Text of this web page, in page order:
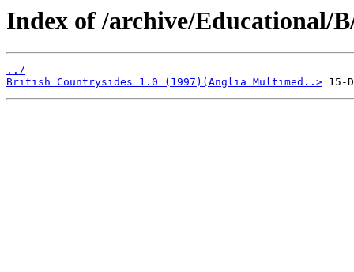
Index of /archive/Educational/
../
British Countrysides 1.0 (1997)(Anglia Multimed..>